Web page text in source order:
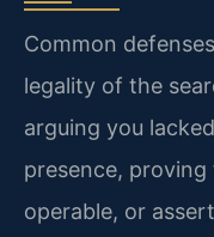
Common
legality of the
arguing you
presence,
operable, or